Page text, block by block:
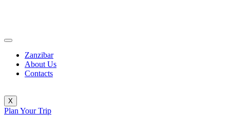
Zanzibar
About Us
Contacts
X
Plan Your Trip